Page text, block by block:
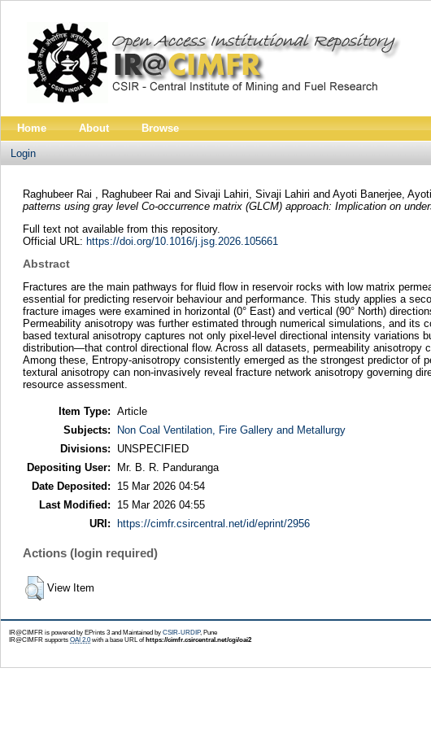
Home About Browse
Login
Raghubeer Rai , Raghubeer Rai and Sivaji Lahiri, Sivaji Lahiri and Ayoti Banerjee,
patterns using gray level Co-occurrence matrix (GLCM) approach: Implication on
Full text not available from this repository.
Official URL: https://doi.org/10.1016/j.jsg.2026.105661
Abstract
Fractures are the main pathways for fluid flow in reservoir rocks with low matrix
essential for predicting reservoir behaviour and performance. This study applies a
fracture images were examined in horizontal (0° East) and vertical (90° North)
Permeability anisotropy was further estimated through numerical simulations, and
based textural anisotropy captures not only pixel-level directional intensity
distribution—that control directional flow. Across all datasets, permeability anisotropy
Among these, Entropy-anisotropy consistently emerged as the strongest predictor of
textural anisotropy can non-invasively reveal fracture network anisotropy governing
resource assessment.
Item Type: Article
Subjects:
Non Coal Ventilation, Fire Gallery and Metallurgy
Divisions:
UNSPECIFIED
Depositing User:
Mr. B. R. Panduranga
Date Deposited:
15 Mar 2026 04:54
Last Modified:
15 Mar 2026 04:55
URI:
https://cimfr.csircentral.net/id/eprint/2956
Actions (login required)
View Item
IR@CIMFR is powered by EPrints 3 and Maintained by CSIR-URDIP, Pune
IR@CIMFR supports OAI 2.0with a base URL of https://cimfr.csircentral.net/cgi/oai2